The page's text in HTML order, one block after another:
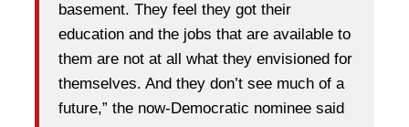
basement. They feel they got their
education and the jobs that are available to
them are not at all what they envisioned for
themselves. And they don’t see much of a
future,” the now-Democratic nominee said